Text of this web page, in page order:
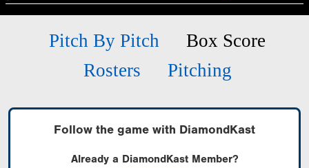
Pitch By Pitch
Box Score
Rosters
Pitching
Follow the game with DiamondKast
Already a DiamondKast Member?